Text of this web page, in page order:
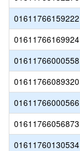
01611766159222
01611766169924
01611766000558
01611766089320
01611766000566
01611766056873
01611760130534